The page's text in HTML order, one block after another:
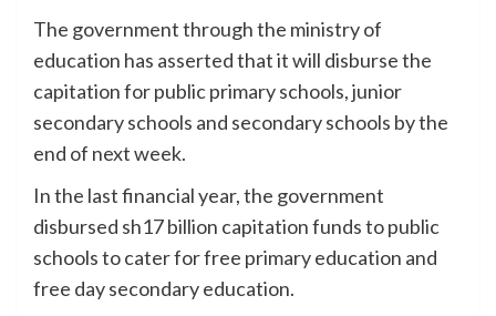
The government through the ministry of
education has asserted that it will disburse the
capitation for public primary schools, junior
secondary schools and secondary schools by the
end of next week.
In the last financial year, the government
disbursed sh17 billion capitation funds to public
schools to cater for free primary education and
free day secondary education.